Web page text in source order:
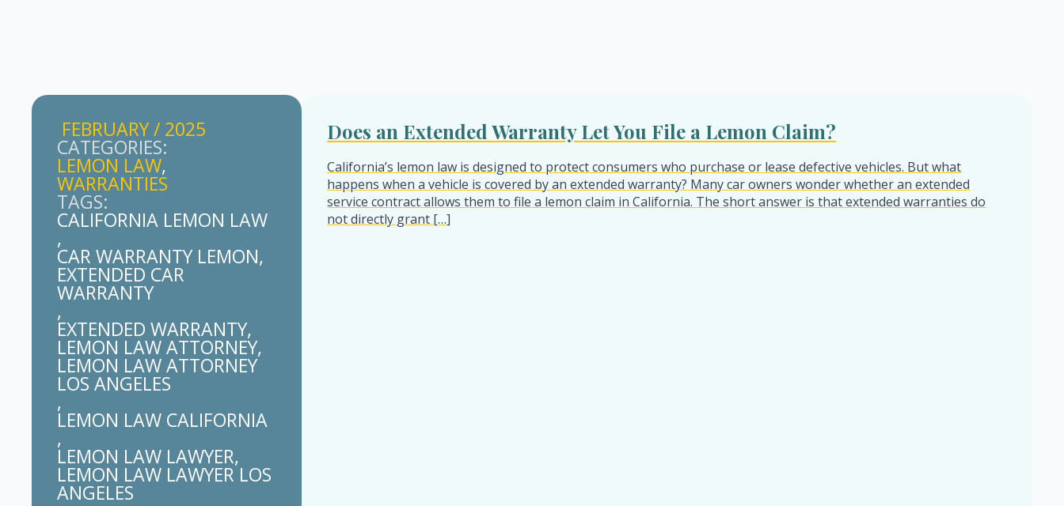
FEBRUARY / 2025
CATEGORIES:
LEMON LAW
WARRANTIES
TAGS:
CALIFORNIA LEMON LAW
CAR WARRANTY LEMON
EXTENDED CAR
WARRANTY
EXTENDED WARRANTY
LEMON LAW ATTORNEY
LEMON LAW ATTORNEY
LOS ANGELES
LEMON LAW CALIFORNIA
LEMON LAW LAWYER
LEMON LAW LAWYER LOS
ANGELES
Does an Extended Warranty Let You File a Lemon Claim?
California’s lemon law is designed to protect consumers who purchase or lease defective vehicles. But what
happens when a vehicle is covered by an extended warranty? Many car owners wonder whether an extended
service contract allows them to file a lemon claim in California. The short answer is that extended warranties do
not directly grant […]